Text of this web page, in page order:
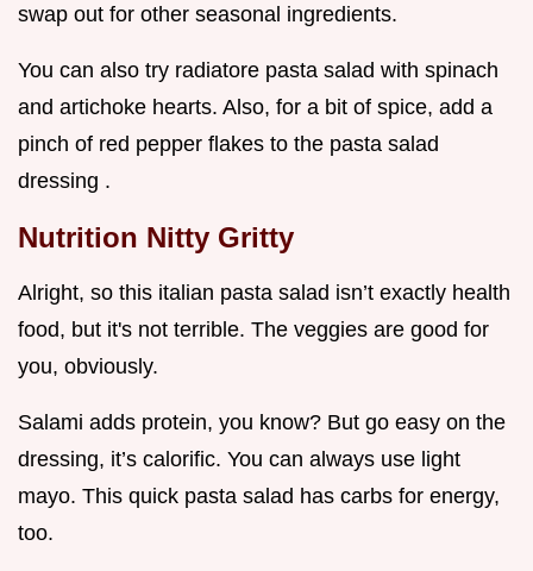
swap out for other seasonal ingredients.
You can also try radiatore pasta salad with spinach
and artichoke hearts. Also, for a bit of spice, add a
pinch of red pepper flakes to the pasta salad
dressing .
Nutrition Nitty Gritty
Alright, so this italian pasta salad isn’t exactly health
food, but it's not terrible. The veggies are good for
you, obviously.
Salami adds protein, you know? But go easy on the
dressing, it’s calorific. You can always use light
mayo. This quick pasta salad has carbs for energy,
too.